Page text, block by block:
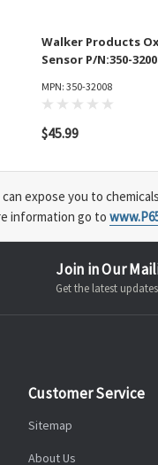
Walker Products
Sensor P/N:350-
MPN: 350-32008
$45.99
expose you to
information go to
Join in Our
Get the latest
Customer Service
Sitemap
About Us